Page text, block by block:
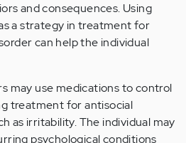
and consequences. Using
a strategy in treatment for
can help the individual
may use medications to control
treatment for antisocial
as irritability. The individual may
psychological conditions